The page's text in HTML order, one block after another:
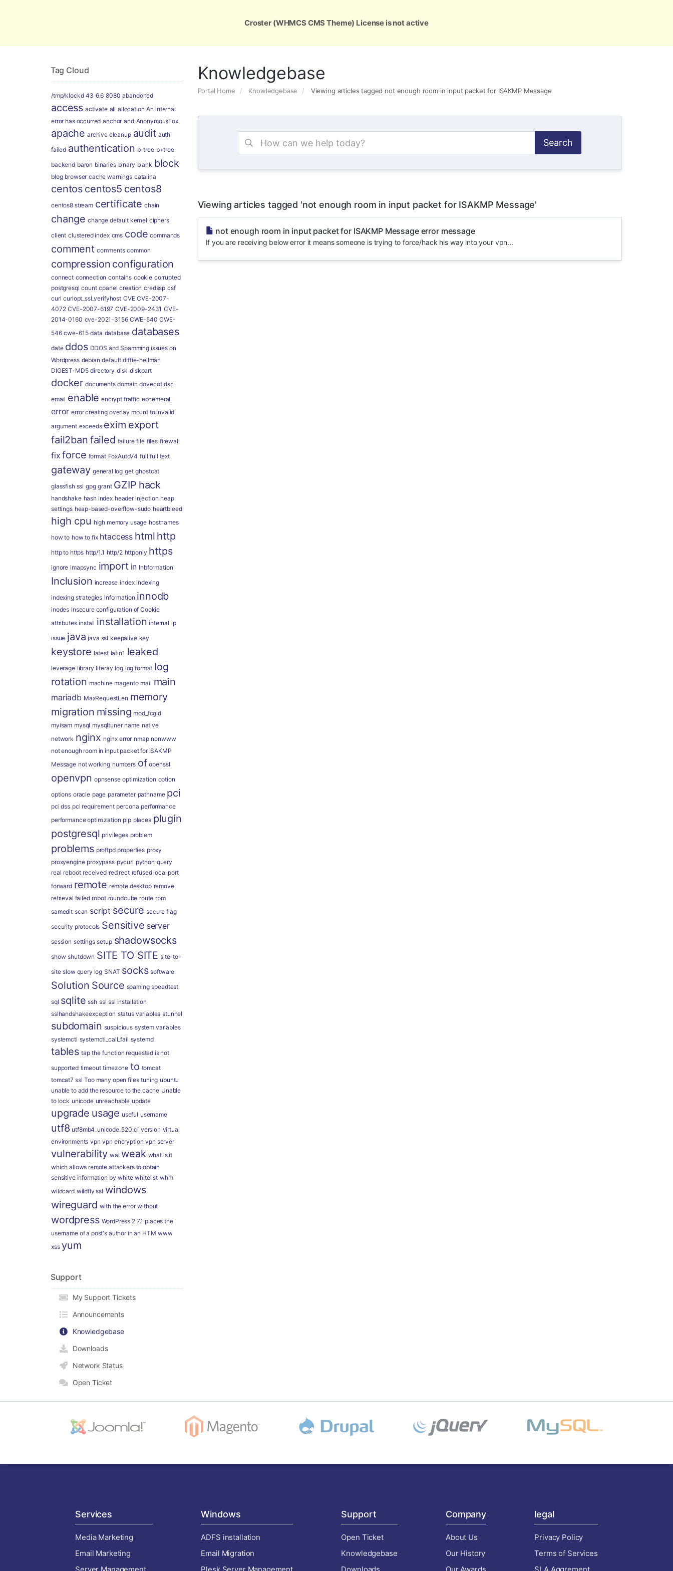
Services Support About Us Contact Us
Knowledgebase
Portal Home Knowledgebase Viewing articles tagged not enough room in input packet for ISAKMP Message
Viewing articles tagged 'not enough room in input packet for ISAKMP Message'
not enough room in input packet for ISAKMP Message error message
If you are receiving below error it means someone is trying to force/hack his way into your vpn...
Tag Cloud
/tmp/klockd 43 6.6 8080 abandoned
access activate all allocation An internal
error has occurred anchor and AnonymousFox
apache archive cleanup audit auth
failed authentication b-tree b+tree
backend baron binaries binary blank block
blog browser cache warnings catalina
centos centos5 centos8
centos8 stream certificate chain
change change default kernel ciphers
client clustered index cms code commands
comment comments common
compression configuration
connect connection contains cookie corrupted
postgresql count cpanel creation credssp csf
curl curlopt_ssl_verifyhost CVE CVE-2007-
4072 CVE-2007-6197 CVE-2009-2431 CVE-
2014-0160 cve-2021-3156 CWE-540 CWE-
546 cwe-615 data database databases
date ddos DDOS and Spamming issues on
Wordpress debian default diffie-hellman
DIGEST-MD5 directory disk diskpart
docker documents domain dovecot dsn
email enable encrypt traffic ephemeral
error error creating overlay mount to invalid
argument exceeds exim export
fail2ban failed failure file files firewall
fix force format FoxAutoV4 full full text
gateway general log get ghostcat
glassfish ssl gpg grant GZIP hack
handshake hash index header injection heap
settings heap-based-overflow-sudo heartbleed
high cpu high memory usage hostnames
how to how to fix htaccess html http
http to https http/1.1 http/2 httponly https
ignore imapsync import in Inbformation
Inclusion increase index indexing
indexing strategies information innodb
inodes Insecure configuration of Cookie
attributes install installation internal ip
issue java java ssl keepalive key
keystore latest latin1 leaked
leverage library liferay log log format log
rotation machine magento mail main
mariadb MaxRequestLen memory
migration missing mod_fcgid
myisam mysql mysqltuner name native
network nginx nginx error nmap nonwww
not enough room in input packet for ISAKMP
Message not working numbers of openssl
openvpn opnsense optimization option
options oracle page parameter pathname pci
pci dss pci requirement percona performance
performance optimization pip places plugin
postgresql privileges problem
problems proftpd properties proxy
proxyengine proxypass pycurl python query
real reboot received redirect refused local port
forward remote remote desktop remove
retrieval failed robot roundcube route rpm
samedit scan script secure secure flag
security protocols Sensitive server
session settings setup shadowsocks
show shutdown SITE TO SITE site-to-
site slow query log SNAT socks software
Solution Source spaming speedtest
sql sqlite ssh ssl ssl installation
sslhandshakeexception status variables stunnel
subdomain suspicious system variables
systemctl systemctl_call_fail systemd
tables tap the function requested is not
supported timeout timezone to tomcat
tomcat7 ssl Too many open files tuning ubuntu
unable to add the resource to the cache Unable
to lock unicode unreachable update
upgrade usage useful username
utf8 utf8mb4_unicode_520_ci version virtual
environments vpn vpn encryption vpn server
vulnerability wal weak what is it
which allows remote attackers to obtain
sensitive information by white whitelist whm
wildcard wildfly ssl windows
wireguard with the error without
wordpress WordPress 2.7.1 places the
username of a post's author in an HTM www
xss yum
Support
My Support Tickets
Announcements
Knowledgebase
Downloads
Network Status
Open Ticket
Services
Media Marketing
Email Marketing
Windows
ADFS installation
Email Migration
Support
Open Ticket
Knowledgebase
Company
About Us
Our History
legal
Privacy Policy
Terms of Services
Croster (WHMCS CMS Theme) License is not active